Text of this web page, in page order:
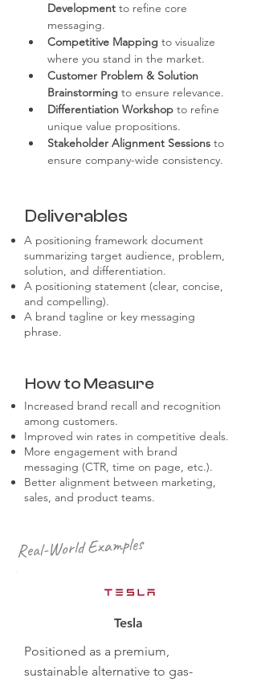
Development to refine core
messaging.
Competitive Mapping to visualize
where you stand in the market.
Customer Problem & Solution
Brainstorming to ensure relevance.
Differentiation Workshop to refine
unique value propositions.
Stakeholder Alignment Sessions to
ensure company-wide consistency.
Deliverables
A positioning framework document
summarizing target audience, problem,
solution, and differentiation.
A positioning statement (clear, concise,
and compelling).
A brand tagline or key messaging
phrase.
How to Measure
Increased brand recall and recognition
among customers.
Improved win rates in competitive deals.
More engagement with brand
messaging (CTR, time on page, etc.).
Better alignment between marketing,
sales, and product teams.
Real-World Examples
Tesla
Positioned as a premium,
sustainable alternative to gas-